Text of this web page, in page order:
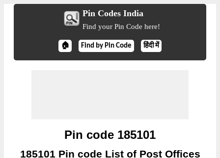
Pin Codes India
Find your Pin Code here!
🏠 Find by Pin Code हिंदी में
Pin code 185101
185101 Pin code List of Post Offices